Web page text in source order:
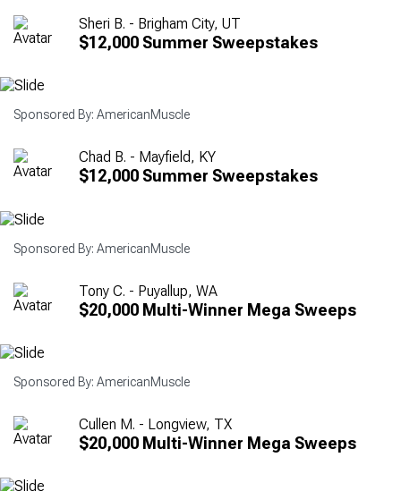
Sheri B. - Brigham City, UT
$12,000 Summer Sweepstakes
Sponsored By: AmericanMuscle
Chad B. - Mayfield, KY
$12,000 Summer Sweepstakes
Sponsored By: AmericanMuscle
Tony C. - Puyallup, WA
$20,000 Multi-Winner Mega Sweeps
Sponsored By: AmericanMuscle
Cullen M. - Longview, TX
$20,000 Multi-Winner Mega Sweeps